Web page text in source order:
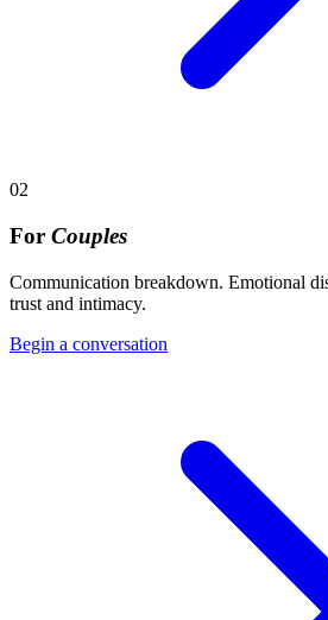
02
For Couples
Communication breakdown. Emotional
trust and intimacy.
Begin a conversation